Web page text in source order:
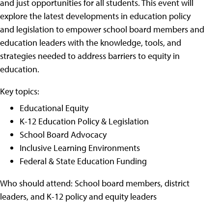
and just opportunities for all students. This event will
explore the latest developments in education policy
and legislation to empower school board members and
education leaders with the knowledge, tools, and
strategies needed to address barriers to equity in
education.
Key topics:
Educational Equity
K-12 Education Policy & Legislation
School Board Advocacy
Inclusive Learning Environments
Federal & State Education Funding
Who should attend: School board members, district
leaders, and K-12 policy and equity leaders